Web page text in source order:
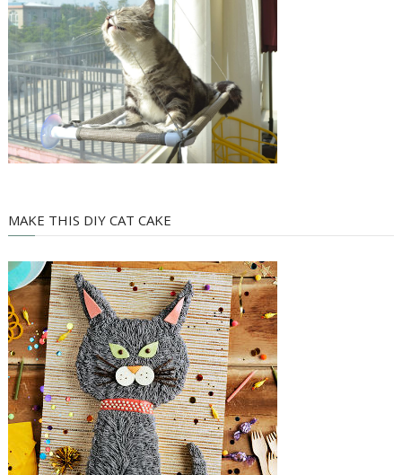
MAKE THIS DIY CAT CAKE